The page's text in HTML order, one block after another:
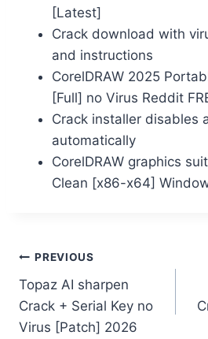
[Latest]
Crack download with
and instructions
CorelDRAW 2025
[Full] no Virus Reddit
Crack installer disables
automatically
CorelDRAW graphics
Clean [x86-x64]
PREVIOUS
Topaz AI sharpen
Crack + Serial Key no
Virus [Patch] 2026